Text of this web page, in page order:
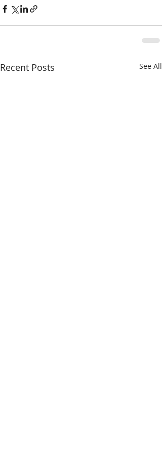
Recent Posts See All